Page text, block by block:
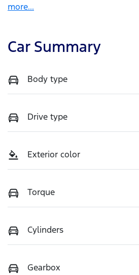
more...
Car Summary
Body type
Drive type
Exterior color
Torque
Cylinders
Gearbox